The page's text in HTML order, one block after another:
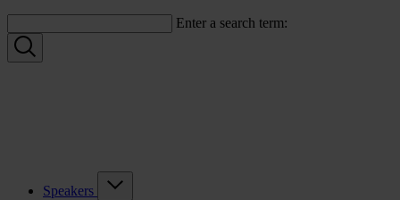
Enter a search term:
Speakers